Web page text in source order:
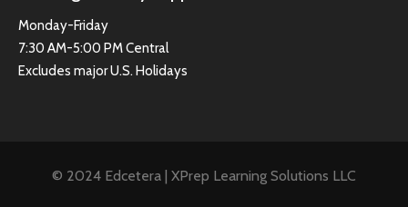
Monday-Friday
7:30 AM-5:00 PM Central
Excludes major U.S. Holidays
© 2024 Edcetera | XPrep Learning Solutions LLC